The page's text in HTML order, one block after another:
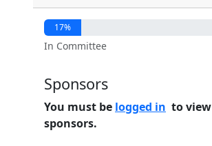
17%
In Committee
Sponsors
You must be logged in to view
sponsors.